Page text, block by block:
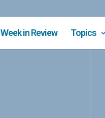
Week in Review Topics